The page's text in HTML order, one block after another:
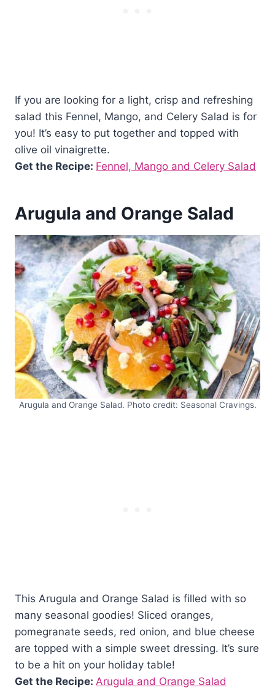
If you are looking for a light, crisp and refreshing
salad this Fennel, Mango, and Celery Salad is for
you! It’s easy to put together and topped with
olive oil vinaigrette.
Get the Recipe: Fennel, Mango and Celery Salad
Arugula and Orange Salad
Arugula and Orange Salad. Photo credit: Seasonal Cravings.
This Arugula and Orange Salad is filled with so
many seasonal goodies! Sliced oranges,
pomegranate seeds, red onion, and blue cheese
are topped with a simple sweet dressing. It’s sure
to be a hit on your holiday table!
Get the Recipe: Arugula and Orange Salad